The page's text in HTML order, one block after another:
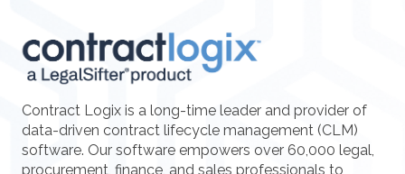
Contract Logix is a long-time leader and provider of
data-driven contract lifecycle management (CLM)
software. Our software empowers over 60,000 legal,
procurement, finance, and sales professionals to